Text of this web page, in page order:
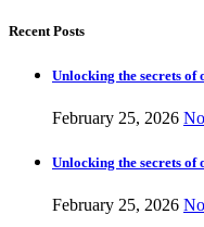
Recent Posts
Unlocking the secrets of
February 25, 2026
Unlocking the secrets of
February 25, 2026